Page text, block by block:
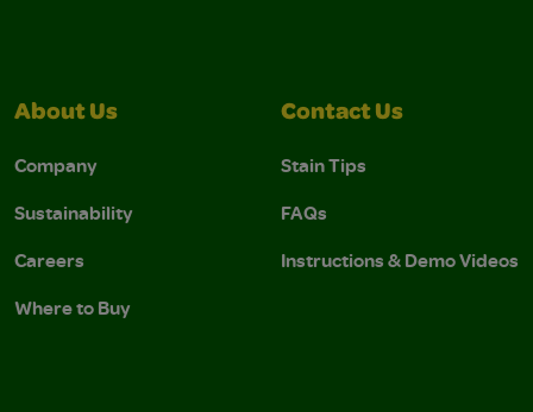
About Us
Company
Sustainability
Careers
Where to Buy
Contact Us
Stain Tips
FAQs
Instructions & Demo Videos